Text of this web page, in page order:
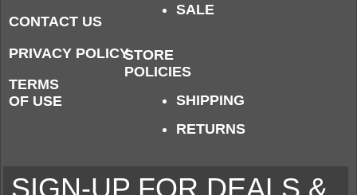
CONTACT US
PRIVACY POLICY
TERMS
OF USE
SALE
STORE
POLICIES
SHIPPING
RETURNS
SIGN-UP FOR DEALS &